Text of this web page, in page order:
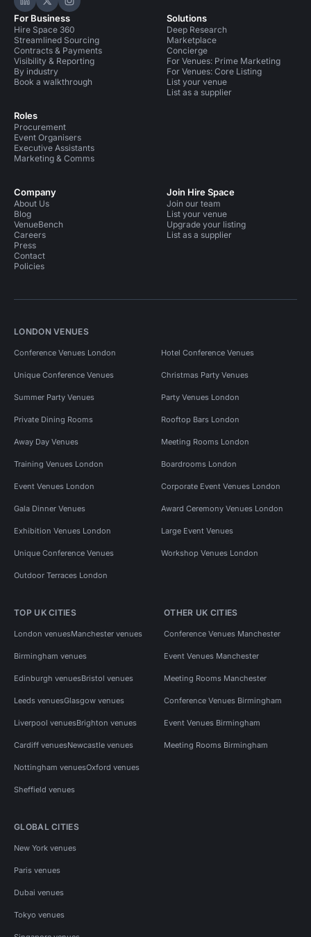
Hire Space on LinkedIn
Hire Space on X
Hire Space on Instagram
For Business
Hire Space 360
Streamlined Sourcing
Contracts & Payments
Visibility & Reporting
By industry
Book a walkthrough
Roles
Procurement
Event Organisers
Executive Assistants
Marketing & Comms
Solutions
Deep Research
Marketplace
Concierge
For Venues: Prime Marketing
For Venues: Core Listing
List your venue
List as a supplier
Company
About Us
Blog
VenueBench
Careers
Press
Contact
Policies
Join Hire Space
Join our team
List your venue
Upgrade your listing
List as a supplier
LONDON VENUES
Conference Venues London Hotel Conference Venues
Unique Conference Venues Christmas Party Venues
Summer Party Venues Party Venues London
Private Dining Rooms Rooftop Bars London
Away Day Venues Meeting Rooms London
Training Venues London Boardrooms London
Event Venues London Corporate Event Venues London
Gala Dinner Venues Award Ceremony Venues London
Exhibition Venues London Large Event Venues
Unique Conference Venues Workshop Venues London
Outdoor Terraces London
TOP UK CITIES
London venuesManchester venues
Birmingham venues
Edinburgh venuesBristol venues
Leeds venuesGlasgow venues
Liverpool venuesBrighton venues
Cardiff venuesNewcastle venues
Nottingham venuesOxford venues
Sheffield venues
OTHER UK CITIES
Conference Venues Manchester
Event Venues Manchester
Meeting Rooms Manchester
Conference Venues Birmingham
Event Venues Birmingham
Meeting Rooms Birmingham
GLOBAL CITIES
New York venues
Paris venues
Dubai venues
Tokyo venues